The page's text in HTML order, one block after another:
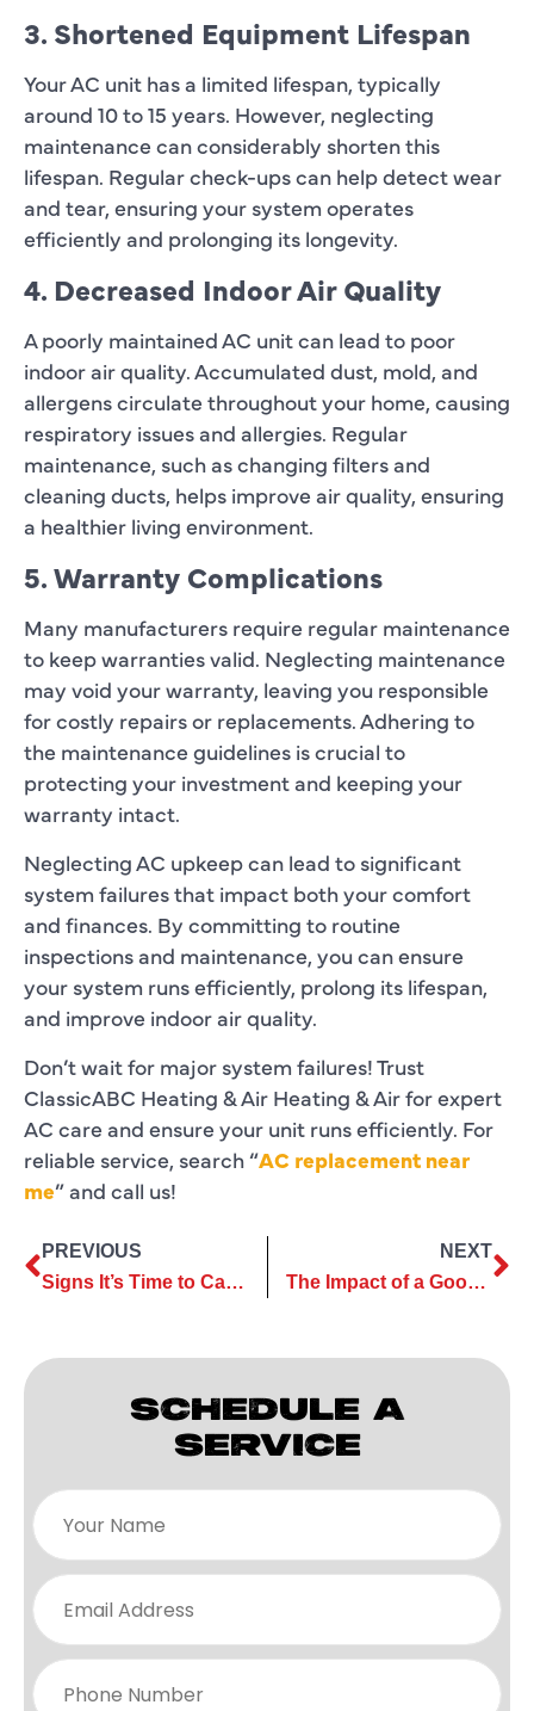
3. Shortened Equipment Lifespan
Your AC unit has a limited lifespan, typically
around 10 to 15 years. However, neglecting
maintenance can considerably shorten this
lifespan. Regular check-ups can help detect wear
and tear, ensuring your system operates
efficiently and prolonging its longevity.
4. Decreased Indoor Air Quality
A poorly maintained AC unit can lead to poor
indoor air quality. Accumulated dust, mold, and
allergens circulate throughout your home, causing
respiratory issues and allergies. Regular
maintenance, such as changing filters and
cleaning ducts, helps improve air quality, ensuring
a healthier living environment.
5. Warranty Complications
Many manufacturers require regular maintenance
to keep warranties valid. Neglecting maintenance
may void your warranty, leaving you responsible
for costly repairs or replacements. Adhering to
the maintenance guidelines is crucial to
protecting your investment and keeping your
warranty intact.
Neglecting AC upkeep can lead to significant
system failures that impact both your comfort
and finances. By committing to routine
inspections and maintenance, you can ensure
your system runs efficiently, prolong its lifespan,
and improve indoor air quality.
Don’t wait for major system failures! Trust
ClassicABC Heating & Air Heating & Air for expert
AC care and ensure your unit runs efficiently. For
reliable service, search “AC replacement near
me” and call us!
PREVIOUS
Signs It’s Time to Call Your Ductless AC Service Company for Help
NEXT
The Impact of a Good AC Maintenance Company on Indoor Air Quality
SCHEDULE A
SERVICE